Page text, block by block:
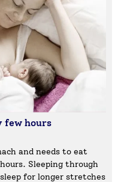
few hours
and needs to eat
Sleeping through
for longer stretches